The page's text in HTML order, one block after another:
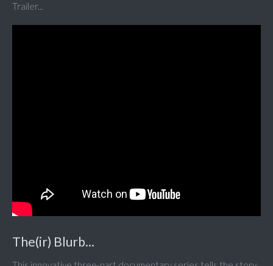
Trailer...
The(ir) Blurb...